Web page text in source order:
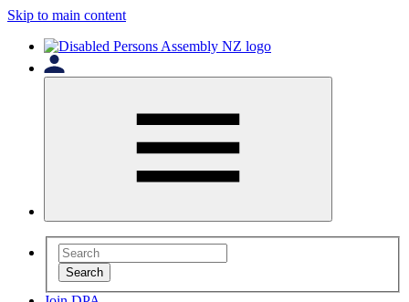
Skip to main content
Search